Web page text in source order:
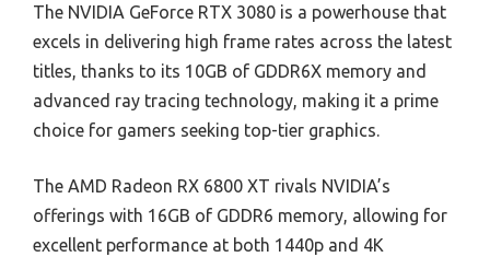
The NVIDIA GeForce RTX 3080 is a powerhouse that
excels in delivering high frame rates across the latest
titles, thanks to its 10GB of GDDR6X memory and
advanced ray tracing technology, making it a prime
choice for gamers seeking top-tier graphics.
The AMD Radeon RX 6800 XT rivals NVIDIA’s
offerings with 16GB of GDDR6 memory, allowing for
excellent performance at both 1440p and 4K